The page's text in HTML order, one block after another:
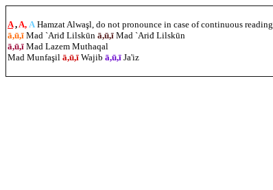
A ,A, A Hamzat Alwaşl, do not pronounce in case of continuous reading
ā,ū,ī Mad `Ariđ Lilskūn ā,ū,ī Mad `Ariđ Lilskūn
ā,ū,ī Mad Lazem Muthaqal
Mad Munfaşil ā,ū,ī Wajib ā,ū,ī Ja'iz